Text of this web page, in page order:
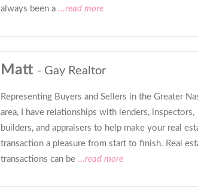
always been a ...read more
Matt - Gay Realtor
Representing Buyers and Sellers in the Greater
area, I have relationships with lenders, inspectors,
builders, and appraisers to help make your real
transaction a pleasure from start to finish. Real
transactions can be ...read more